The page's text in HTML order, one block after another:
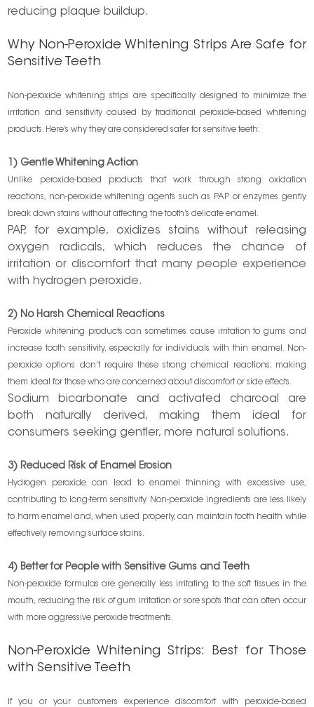
reducing plaque buildup.
Why Non-Peroxide Whitening Strips Are Safe for
Sensitive Teeth
Non-peroxide whitening strips are specifically designed to minimize the
irritation and sensitivity caused by traditional peroxide-based whitening
products. Here’s why they are considered safer for sensitive teeth:
1) Gentle Whitening Action
Unlike peroxide-based products that work through strong oxidation
reactions, non-peroxide whitening agents such as PAP or enzymes gently
break down stains without affecting the tooth’s delicate enamel.
PAP, for example, oxidizes stains without releasing
oxygen radicals, which reduces the chance of
irritation or discomfort that many people experience
with hydrogen peroxide.
2) No Harsh Chemical Reactions
Peroxide whitening products can sometimes cause irritation to gums and
increase tooth sensitivity, especially for individuals with thin enamel. Non-
peroxide options don’t require these strong chemical reactions, making
them ideal for those who are concerned about discomfort or side effects.
Sodium bicarbonate and activated charcoal are
both naturally derived, making them ideal for
consumers seeking gentler, more natural solutions.
3) Reduced Risk of Enamel Erosion
Hydrogen peroxide can lead to enamel thinning with excessive use,
contributing to long-term sensitivity. Non-peroxide ingredients are less likely
to harm enamel and, when used properly, can maintain tooth health while
effectively removing surface stains.
4) Better for People with Sensitive Gums and Teeth
Non-peroxide formulas are generally less irritating to the soft tissues in the
mouth, reducing the risk of gum irritation or sore spots that can often occur
with more aggressive peroxide treatments.
Non-Peroxide Whitening Strips: Best for Those
with Sensitive Teeth
If you or your customers experience discomfort with peroxide-based